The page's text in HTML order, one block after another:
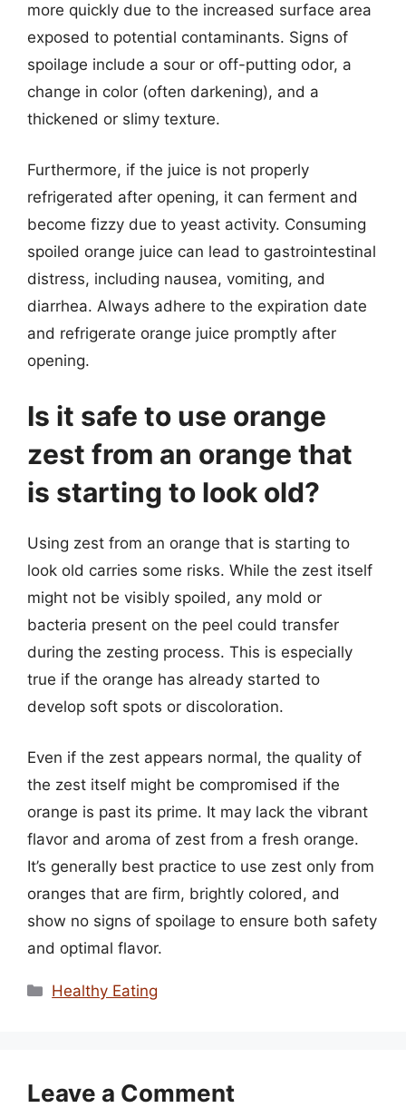
more quickly due to the increased surface area
exposed to potential contaminants. Signs of
spoilage include a sour or off-putting odor, a
change in color (often darkening), and a
thickened or slimy texture.
Furthermore, if the juice is not properly
refrigerated after opening, it can ferment and
become fizzy due to yeast activity. Consuming
spoiled orange juice can lead to gastrointestinal
distress, including nausea, vomiting, and
diarrhea. Always adhere to the expiration date
and refrigerate orange juice promptly after
opening.
Is it safe to use orange
zest from an orange that
is starting to look old?
Using zest from an orange that is starting to
look old carries some risks. While the zest itself
might not be visibly spoiled, any mold or
bacteria present on the peel could transfer
during the zesting process. This is especially
true if the orange has already started to
develop soft spots or discoloration.
Even if the zest appears normal, the quality of
the zest itself might be compromised if the
orange is past its prime. It may lack the vibrant
flavor and aroma of zest from a fresh orange.
It’s generally best practice to use zest only from
oranges that are firm, brightly colored, and
show no signs of spoilage to ensure both safety
and optimal flavor.
Categories
Healthy Eating
Leave a Comment